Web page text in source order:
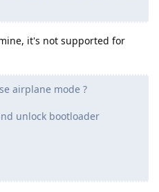
it's not supported for
airplane mode ?
unlock bootloader